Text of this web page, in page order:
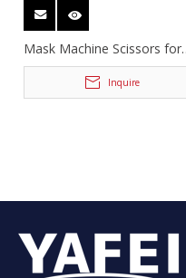
Mask Machine Scissors for
Cutting Ear Loop
Inquire